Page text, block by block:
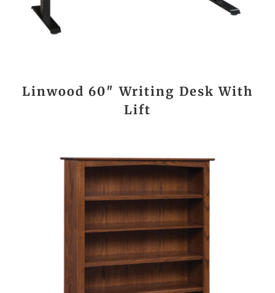
Linwood 60″ Writing Desk With
Lift